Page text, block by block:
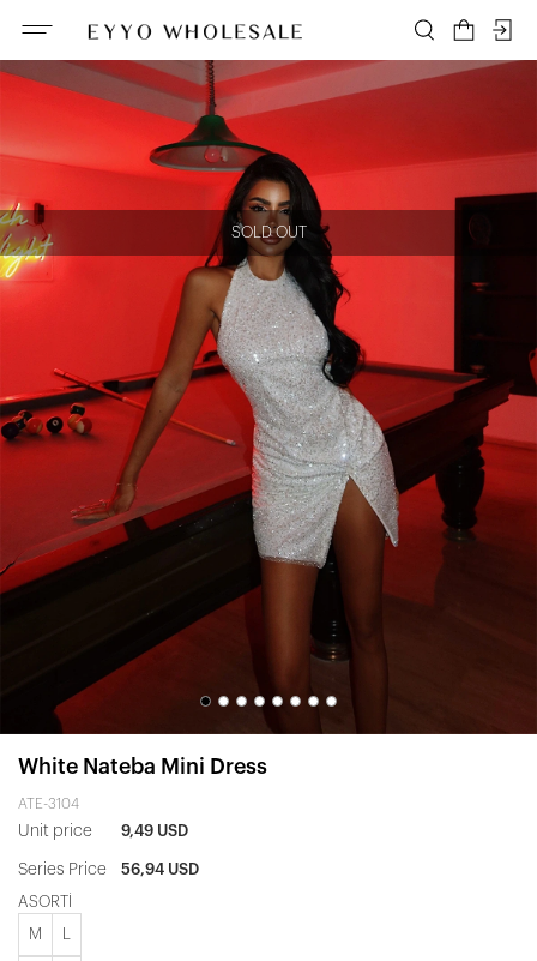
SOLD OUT
White Nateba Mini Dress
ATE-3104
Unit price 9,49 USD
Series Price 56,94 USD
ASORTİ
M